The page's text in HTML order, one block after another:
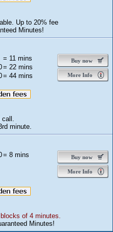
Up to 20% fee
Minutes!
Buy now
More Info
= 11 mins
= 22 mins
= 44 mins
call.
minute.
Buy now
More Info
= 8 mins
of 4 minutes.
Minutes!